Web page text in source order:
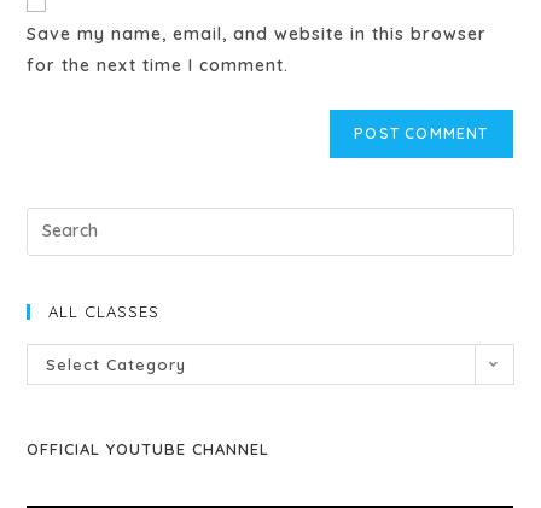
Save my name, email, and website in this browser
for the next time I comment.
ALL CLASSES
Select Category
OFFICIAL YOUTUBE CHANNEL